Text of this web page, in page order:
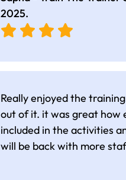
2025.
Really enjoyed the
out of it. it was great how
included in the activities
will be back with more